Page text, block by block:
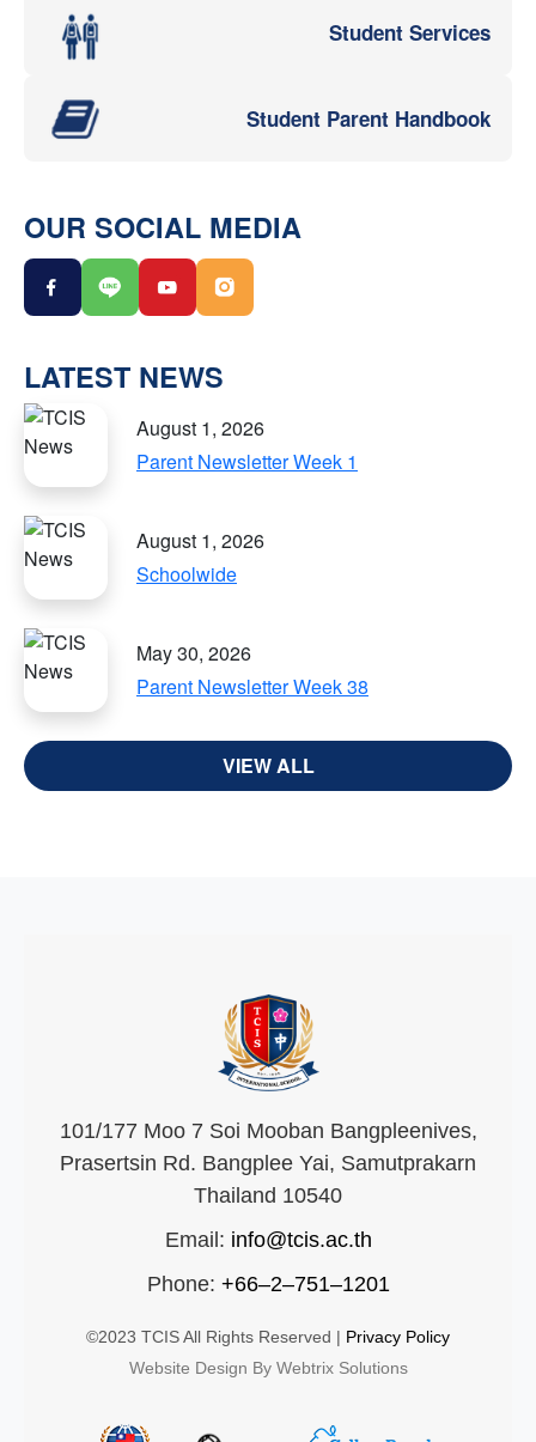
Student Services
Student Parent Handbook
OUR SOCIAL MEDIA
LATEST NEWS
August 1, 2026
Parent Newsletter Week 1
August 1, 2026
Schoolwide
May 30, 2026
Parent Newsletter Week 38
VIEW ALL
101/177 Moo 7 Soi Mooban Bangpleenives,
Prasertsin Rd. Bangplee Yai, Samutprakarn
Thailand 10540
Email: info@tcis.ac.th
Phone: +66–2–751–1201
©2023 TCIS All Rights Reserved | Privacy Policy
Website Design By Webtrix Solutions